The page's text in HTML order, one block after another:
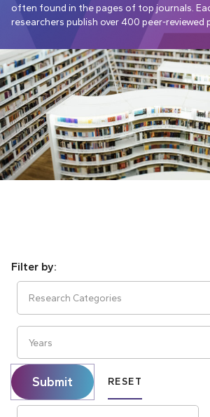
often found in the pages of top journals.
researchers publish over 400 peer-reviewed
Research Categories
Years
Submit RESET